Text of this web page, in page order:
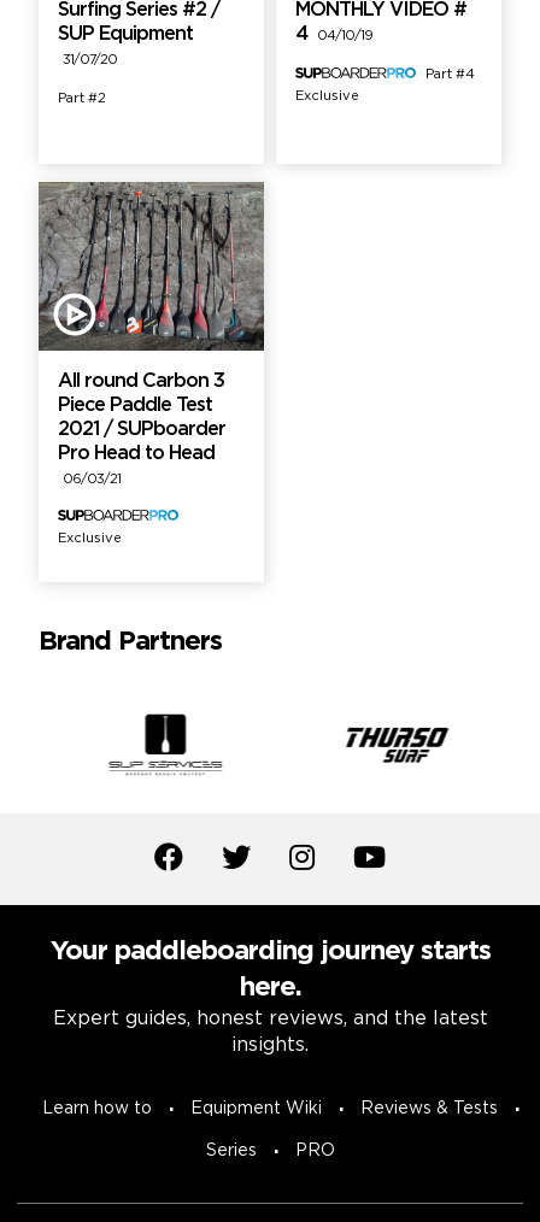
Surfing Series #2 /
SUP Equipment
31/07/20
Part #2
MONTHLY VIDEO #
4
04/10/19
Exclusive
Part #4
All round Carbon 3
Piece Paddle Test
2021 / SUPboarder
Pro Head to Head
06/03/21
Exclusive
Brand Partners
Your paddleboarding journey starts
here.
Expert guides, honest reviews, and the latest
insights.
Learn how to Equipment Wiki Reviews & Tests
Series PRO